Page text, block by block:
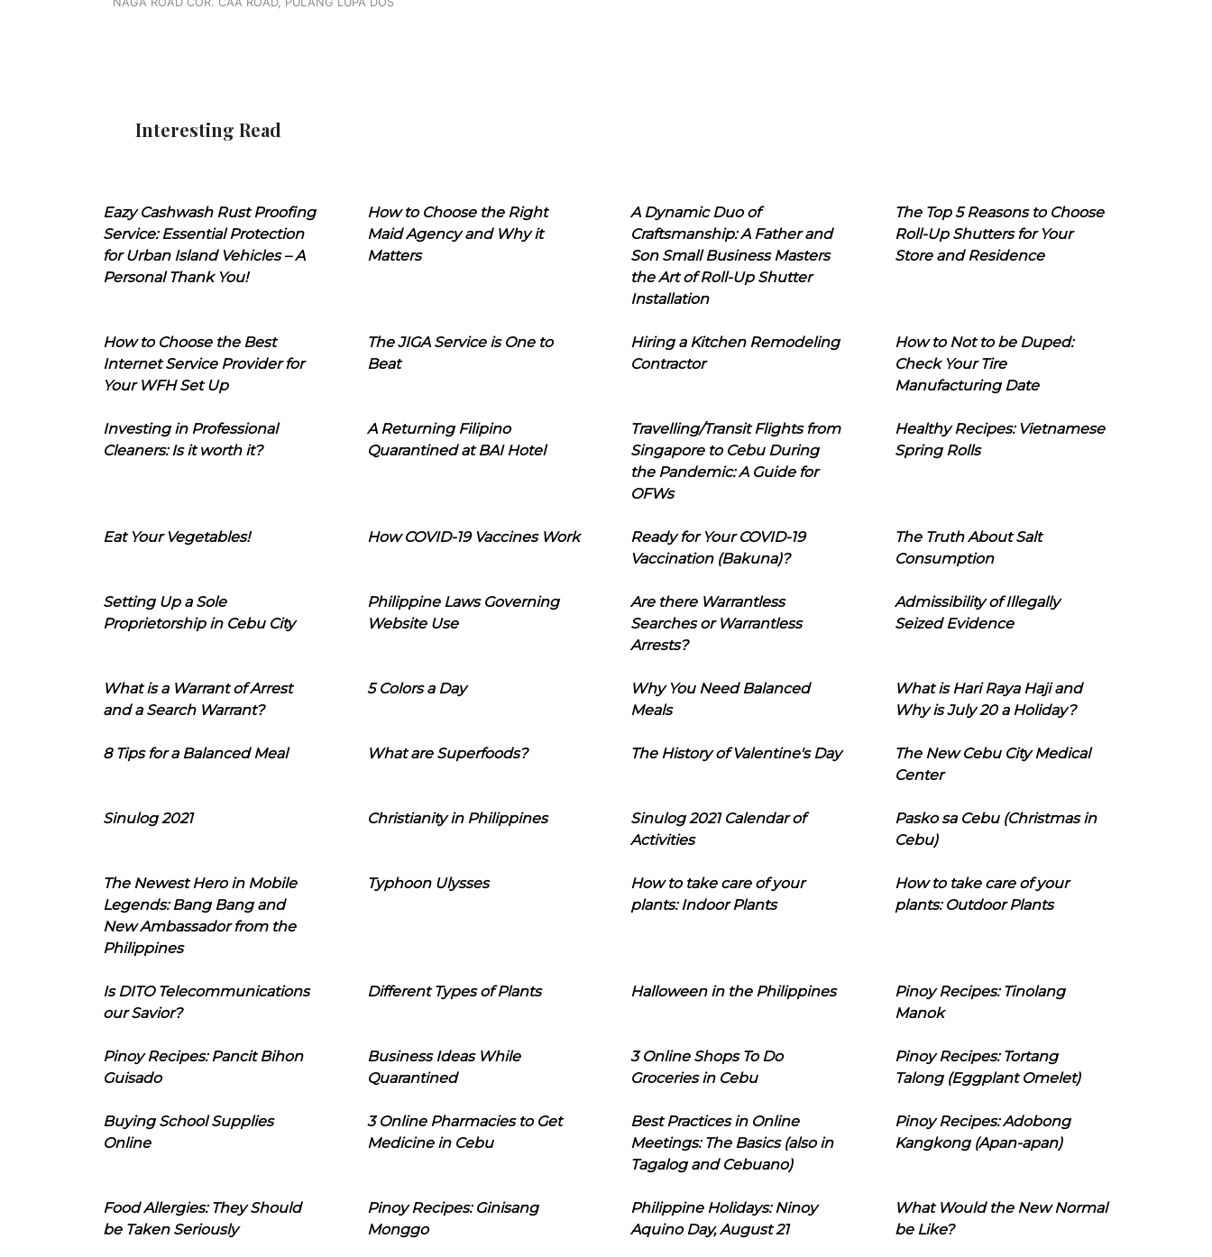
Interesting Read
Eazy Cashwash Rust Proofing
Service: Essential Protection
for Urban Island Vehicles – A
Personal Thank You!
How to Choose the Right
Maid Agency and Why it
Matters
A Dynamic Duo of
Craftsmanship: A Father and
Son Small Business Masters
the Art of Roll-Up Shutter
Installation
The Top 5 Reasons to Choose
Roll-Up Shutters for Your
Store and Residence
How to Choose the Best
Internet Service Provider for
Your WFH Set Up
The JIGA Service is One to
Beat
Hiring a Kitchen Remodeling
Contractor
How to Not to be Duped:
Check Your Tire
Manufacturing Date
Investing in Professional
Cleaners: Is it worth it?
A Returning Filipino
Quarantined at BAI Hotel
Travelling/Transit Flights from
Singapore to Cebu During
the Pandemic: A Guide for
OFWs
Healthy Recipes: Vietnamese
Spring Rolls
Eat Your Vegetables! How COVID-19 Vaccines Work
Ready for Your COVID-19
Vaccination (Bakuna)?
The Truth About Salt
Consumption
Setting Up a Sole
Proprietorship in Cebu City
Philippine Laws Governing
Website Use
Are there Warrantless
Searches or Warrantless
Arrests?
Admissibility of Illegally
Seized Evidence
What is a Warrant of Arrest
and a Search Warrant?
5 Colors a Day
Why You Need Balanced
Meals
What is Hari Raya Haji and
Why is July 20 a Holiday?
8 Tips for a Balanced Meal What are Superfoods? The History of Valentine's Day
The New Cebu City Medical
Center
Sinulog 2021 Christianity in Philippines
Sinulog 2021 Calendar of
Activities
Pasko sa Cebu (Christmas in
Cebu)
The Newest Hero in Mobile
Legends: Bang Bang and
New Ambassador from the
Philippines
Typhoon Ulysses
How to take care of your
plants: Indoor Plants
How to take care of your
plants: Outdoor Plants
Is DITO Telecommunications
our Savior?
Different Types of Plants Halloween in the Philippines
Pinoy Recipes: Tinolang
Manok
Pinoy Recipes: Pancit Bihon
Guisado
Business Ideas While
Quarantined
3 Online Shops To Do
Groceries in Cebu
Pinoy Recipes: Tortang
Talong (Eggplant Omelet)
Buying School Supplies
Online
3 Online Pharmacies to Get
Medicine in Cebu
Best Practices in Online
Meetings: The Basics (also in
Tagalog and Cebuano)
Pinoy Recipes: Adobong
Kangkong (Apan-apan)
Food Allergies: They Should
be Taken Seriously
Pinoy Recipes: Ginisang
Monggo
Philippine Holidays: Ninoy
Aquino Day, August 21
What Would the New Normal
be Like?